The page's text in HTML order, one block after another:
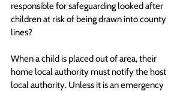
responsible for safeguarding looked after
children at risk of being drawn into county
lines?
When a child is placed out of area, their
home local authority must notify the host
local authority. Unless it is an emergency